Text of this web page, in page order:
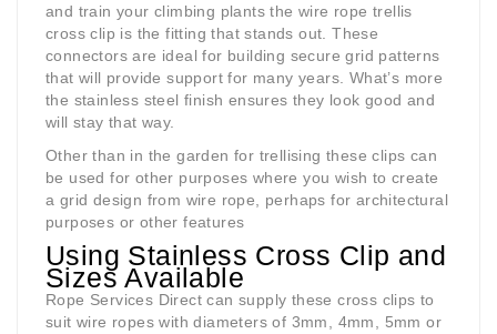
and train your climbing plants the wire rope trellis
cross clip is the fitting that stands out. These
connectors are ideal for building secure grid patterns
that will provide support for many years. What’s more
the stainless steel finish ensures they look good and
will stay that way.
Other than in the garden for trellising these clips can
be used for other purposes where you wish to create
a grid design from wire rope, perhaps for architectural
purposes or other features
Using Stainless Cross Clip and
Sizes Available
Rope Services Direct can supply these cross clips to
suit wire ropes with diameters of 3mm, 4mm, 5mm or